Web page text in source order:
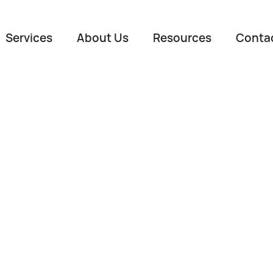
Services About Us Resources